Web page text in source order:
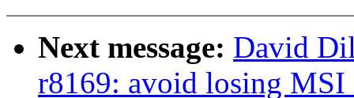
Next message: David
r8169: avoid losing MSI